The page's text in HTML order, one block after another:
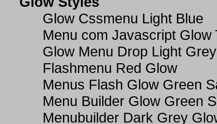
Glow Cssmenu Light Blue
Menu com Javascript Glow
Glow Menu Drop Light Grey
Flashmenu Red Glow
Menus Flash Glow Green
Menu Builder Glow Green
Menubuilder Dark Grey